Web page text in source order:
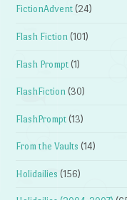
FictionAdvent (24)
Flash Fiction (101)
Flash Prompt (1)
FlashFiction (30)
FlashPrompt (13)
From the Vaults (14)
Holidailies (156)